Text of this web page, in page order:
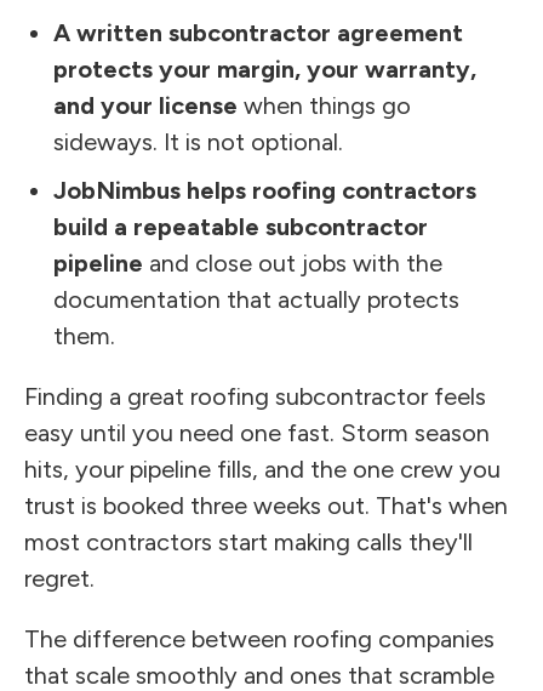
A written subcontractor agreement
protects your margin, your warranty,
and your license when things go
sideways. It is not optional.
JobNimbus helps roofing contractors
build a repeatable subcontractor
pipeline and close out jobs with the
documentation that actually protects
them.
Finding a great roofing subcontractor feels
easy until you need one fast. Storm season
hits, your pipeline fills, and the one crew you
trust is booked three weeks out. That's when
most contractors start making calls they'll
regret.
The difference between roofing companies
that scale smoothly and ones that scramble